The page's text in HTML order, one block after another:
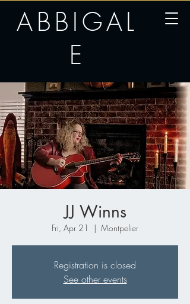
ABBIGAL
E
JJ Winns
Fri, Apr 21
  |
Montpelier
Registration is closed
See other events